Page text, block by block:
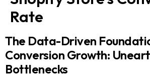
Rate
The Data-Driven
Conversion Growth:
Bottlenecks